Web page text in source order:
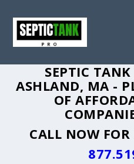
SEPTIC
ASHLAND, MA -
OF
CALL NOW FOR